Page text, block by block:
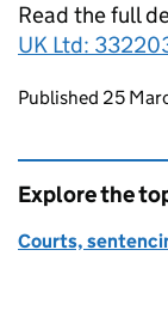
Read the full
UK Ltd:
Updates to
Published 25
Explore the
Courts,